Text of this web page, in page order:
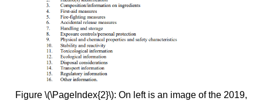
Figure \(\PageIndex{2}\): On left is an image of the 2019,